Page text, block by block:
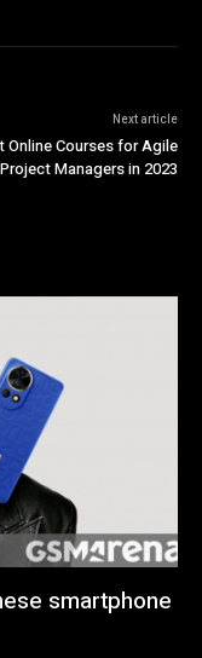
Next article
Online Courses for Agile
Project Managers in 2023
smartphone